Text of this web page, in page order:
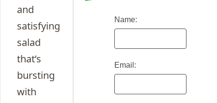
and
satisfying
salad
that’s
bursting
with
Name:
Email: